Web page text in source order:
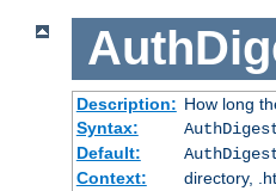
Description: How long
Syntax:
Default:
Context:
directory,